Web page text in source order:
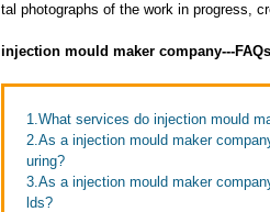
tal photographs of the work in progress,
injection mould maker company---
1.What services do injection mould
2.As a injection mould maker
uring?
3.As a injection mould maker
lds?